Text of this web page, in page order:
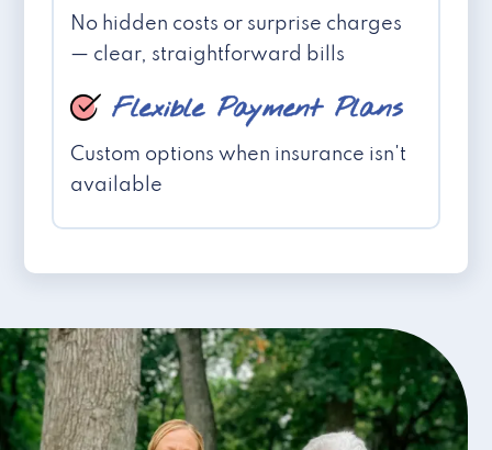
No hidden costs or surprise charges
— clear, straightforward bills
Flexible Payment Plans
Custom options when insurance isn't
available